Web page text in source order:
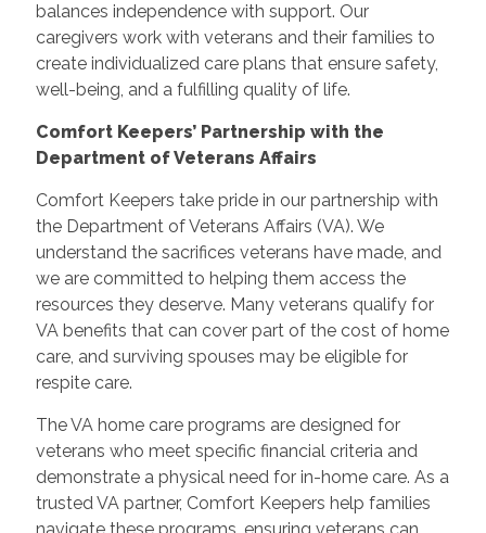
balances independence with support. Our
caregivers work with veterans and their families to
create individualized care plans that ensure safety,
well-being, and a fulfilling quality of life.
Comfort Keepers’ Partnership with the
Department of Veterans Affairs
Comfort Keepers take pride in our partnership with
the Department of Veterans Affairs (VA). We
understand the sacrifices veterans have made, and
we are committed to helping them access the
resources they deserve. Many veterans qualify for
VA benefits that can cover part of the cost of home
care, and surviving spouses may be eligible for
respite care.
The VA home care programs are designed for
veterans who meet specific financial criteria and
demonstrate a physical need for in-home care. As a
trusted VA partner, Comfort Keepers help families